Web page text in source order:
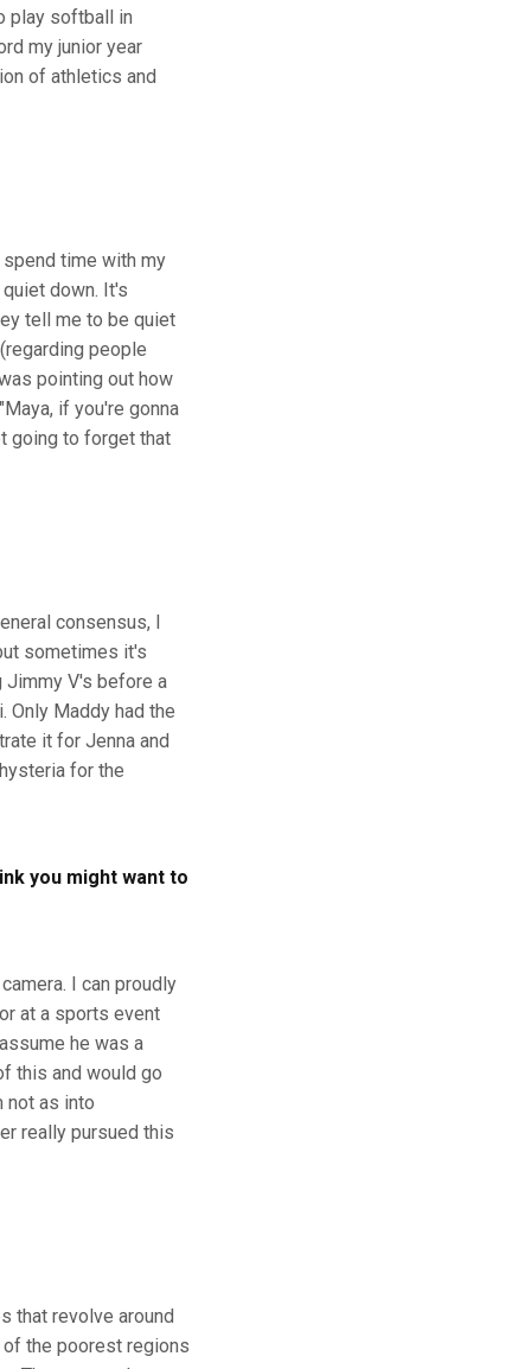
play softball in
my junior year
of athletics and
time with my
down. It's
tell me to be quiet
people
pointing out how
if you're gonna
going to forget that
consensus, I
sometimes it's
Jimmy V's before a
Maddy had the
it for Jenna and
for the
you might want to
I can proudly
at a sports event
he was a
this and would go
not as into
really pursued this
that revolve around
of the poorest regions